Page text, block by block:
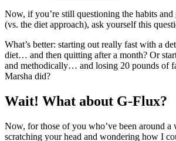
Now, if you’re still questioning the habits and
(vs. the diet approach), ask yourself this
What’s better: starting out really fast with a
diet… and then quitting after a month? Or
and methodically… and losing 20 pounds of
Marsha did?
Wait! What about G-Flux?
Now, for those of you who’ve been around a
scratching your head and wondering how I